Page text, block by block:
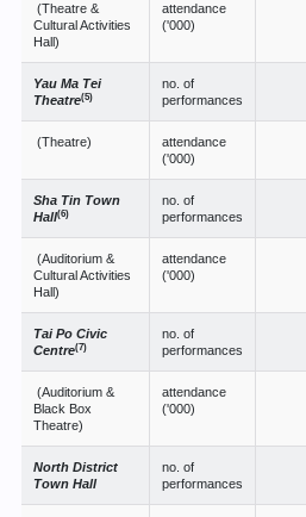
(Theatre &
Cultural Activities
Hall)
attendance
('000)
Yau Ma Tei
Theatre(5)
no. of
performances
(Theatre)
attendance
('000)
Sha Tin Town
Hall(6)
no. of
performances
(Auditorium &
Cultural Activities
Hall)
attendance
('000)
Tai Po Civic
Centre(7)
no. of
performances
(Auditorium &
Black Box
Theatre)
attendance
('000)
North District
Town Hall
no. of
performances